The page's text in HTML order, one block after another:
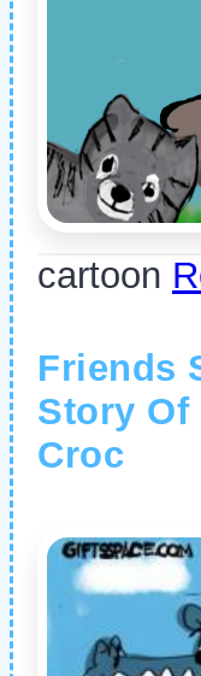
cartoon
Friends
Story Of
Croc